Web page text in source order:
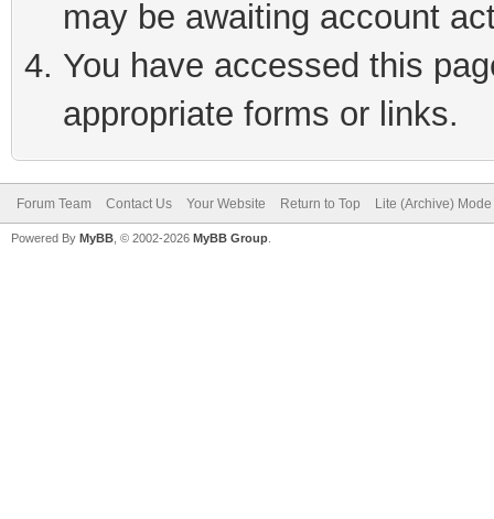
may be awaiting account
You have accessed this
appropriate forms or links.
Forum Team Contact Us Your Website Return to Top Lite (Archive) Mode
Powered By MyBB , © 2002-2026 MyBB Group